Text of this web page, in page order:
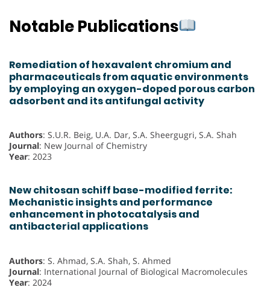
Notable Publications
Remediation of hexavalent chromium and
pharmaceuticals from aquatic environments
by employing an oxygen-doped porous carbon
adsorbent and its antifungal activity
Authors: S.U.R. Beig, U.A. Dar, S.A. Sheergugri, S.A. Shah
Journal: New Journal of Chemistry
Year: 2023
New chitosan schiff base-modified ferrite:
Mechanistic insights and performance
enhancement in photocatalysis and
antibacterial applications
Authors: S. Ahmad, S.A. Shah, S. Ahmed
Journal: International Journal of Biological Macromolecules
Year: 2024